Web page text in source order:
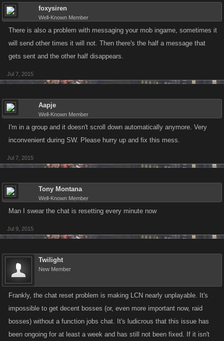
foxysiren
Well-Known Member
There is also a problem with messaging your mob ingame, sometimes it
will send other times it will not. Then there's the half a message that
gets sent and the other half disappears.
Jul 7, 2015
Aapje
Well-Known Member
I'm in a group and it doesn't scroll down automatically anymore. Very
inconvenient during SW. Please hurry up and fix this mess.
Jul 7, 2015
Tony Montana
Well-Known Member
Man I swear the chat is resetting every minute now
Jul 9, 2015
Twilight
New Member
Frankly, the chat reset problem is making LCN nearly unplayable. It's
impossible to get decent bosses (or, even more important now, raid
bosses) without a function jobs chat. It's ludicrous that this issue has
been ongoing for at least a week and has still not been fixed. If it isn't